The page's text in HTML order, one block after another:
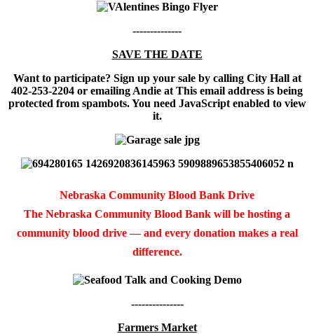
--------------
SAVE THE DATE
Want to participate? Sign up your sale by calling City Hall at
402-253-2204 or emailing Andie at This email address is being
protected from spambots. You need JavaScript enabled to view
it.
Nebraska Community Blood Bank Drive
The Nebraska Community Blood Bank will be hosting a
community blood drive — and every donation makes a real
difference.
---------------
Farmers Market